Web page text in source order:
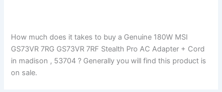
How much does it takes to buy a Genuine 180W MSI
GS73VR 7RG GS73VR 7RF Stealth Pro AC Adapter + Cord
in madison , 53704 ? Generally you will find this product is
on sale.